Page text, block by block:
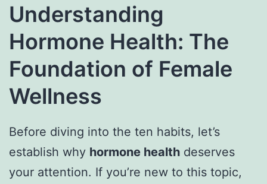
Understanding
Hormone Health: The
Foundation of Female
Wellness
Before diving into the ten habits, let’s
establish why hormone health deserves
your attention. If you’re new to this topic,